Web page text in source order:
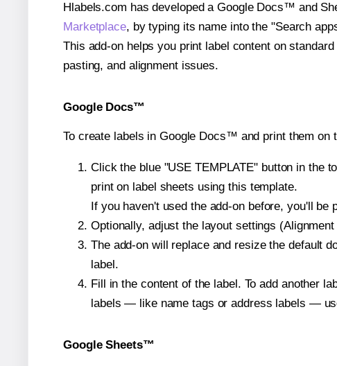
Hlabels.com has developed a Google Docs™ and
Marketplace, by typing its name into the "Search
This add-on helps you print label content on
pasting, and alignment issues.
Google Docs™
To create labels in Google Docs™ and print them on
Click the blue "USE TEMPLATE" button in the
print on label sheets using this template.
If you haven't used the add-on before, you'll be
Optionally, adjust the layout settings
The add-on will replace and resize the default
label.
Fill in the content of the label. To add another
labels — like name tags or address labels —
Google Sheets™